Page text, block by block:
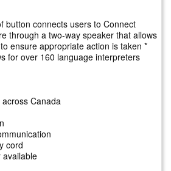
button connects users to Connect
through a two-way speaker that allows
ensure appropriate action is taken *
for over 160 language interpreters
Canada
cord
available